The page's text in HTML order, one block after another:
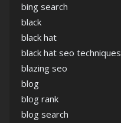
bing search
black
black hat
black hat seo techniques
blazing seo
blog
blog rank
blog search